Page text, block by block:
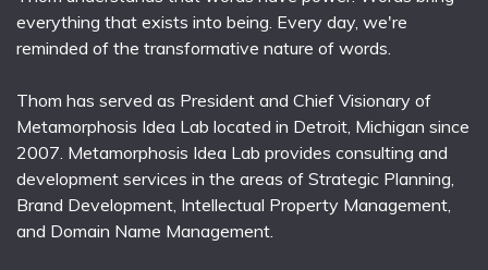
everything that exists into being. Every day, we're
reminded of the transformative nature of words.
Thom has served as President and Chief Visionary of
Metamorphosis Idea Lab located in Detroit, Michigan since
2007. Metamorphosis Idea Lab provides consulting and
development services in the areas of Strategic Planning,
Brand Development, Intellectual Property Management,
and Domain Name Management.